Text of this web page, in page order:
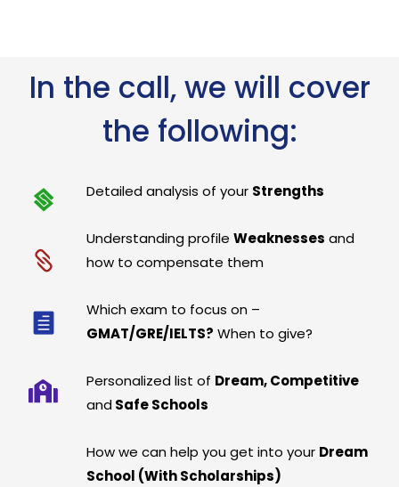
In the call, we will cover
the following:
Detailed analysis of your Strengths
Understanding profileWeaknesses and
how to compensate them
Which exam to focus on –
GMAT/GRE/IELTS? When to give?
Personalized list of Dream, Competitive
and Safe Schools
How we can help you get into your Dream
School (With Scholarships)